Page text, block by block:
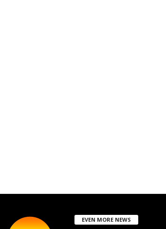
EVEN MORE NEWS